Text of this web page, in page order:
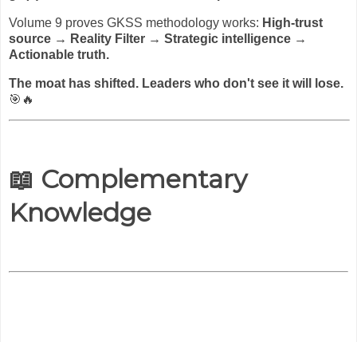
Volume 9 proves GKSS methodology works: High-trust
source → Reality Filter → Strategic intelligence →
Actionable truth.
The moat has shifted. Leaders who don't see it will lose.
🎯🔥
📖 Complementary
Knowledge